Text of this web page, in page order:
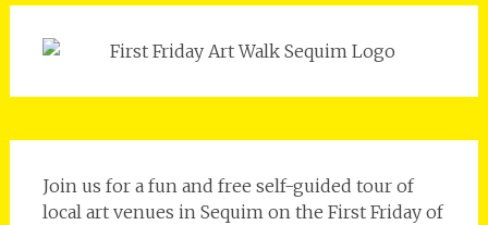
Join us for a fun and free self-guided tour of
local art venues in Sequim on the First Friday of